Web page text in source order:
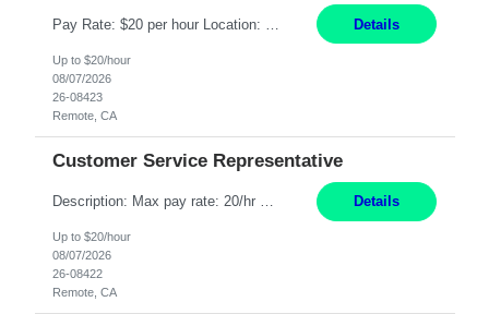
Details
Up to $20/hour
08/07/2026
26-08423
Remote, CA
Customer Service Representative
Description: Max pay rate: 20/hr Location: Remote - must live in California Class start date: 9/8/26 Schedule: The ability and desire to work during the hours of operation 5:00 AM – 8:00 PM PST, Monday through Friday. Applicants must be flexible regarding shifts worked with an understanding that shifts are based on business need. As a leader in insurance, *** never underestimat... Details
Up to $20/hour
08/07/2026
26-08422
Remote, CA